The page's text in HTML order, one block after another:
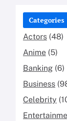
Categories
Actors (48)
Anime (5)
Banking (6)
Business
Celebrity